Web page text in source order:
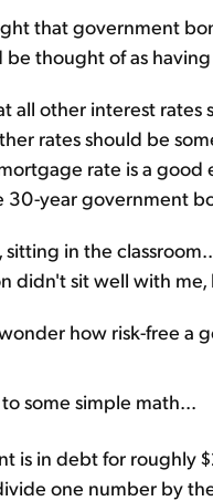
that government
be thought of as
all other interest rates
rates should be
rate is a
30-year government
in the
didn't sit well with
how risk-free a
some simple math...
is in debt for roughly
one number by